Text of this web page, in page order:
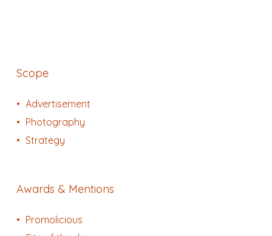
Scope
Advertisement
Photography
Strategy
Awards & Mentions
Promolicious